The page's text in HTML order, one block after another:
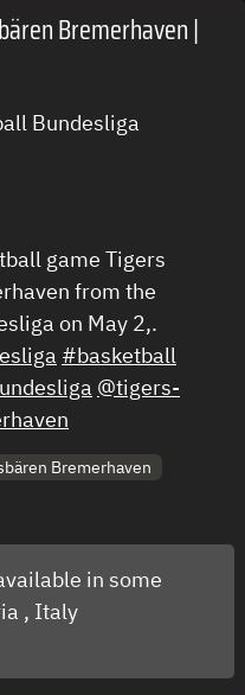
Bremerhaven |
Bundesliga
game Tigers
from the
on May 2,.
#basketball
@tigers-
Bremerhaven
in some
, Italy